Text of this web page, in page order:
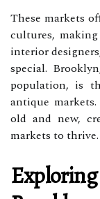
These markets
cultures,
interior
special.
population, is
antique
old and new,
markets to thrive.